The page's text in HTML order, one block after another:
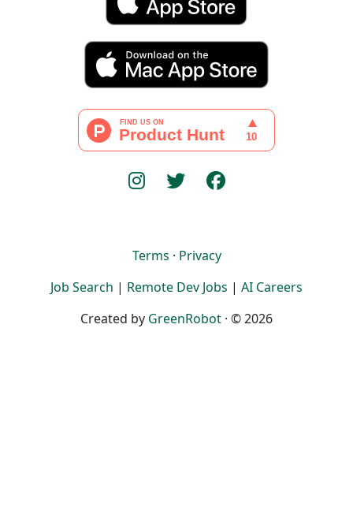
Terms · Privacy
Job Search | Remote Dev Jobs | AI Careers
Created by GreenRobot · © 2026